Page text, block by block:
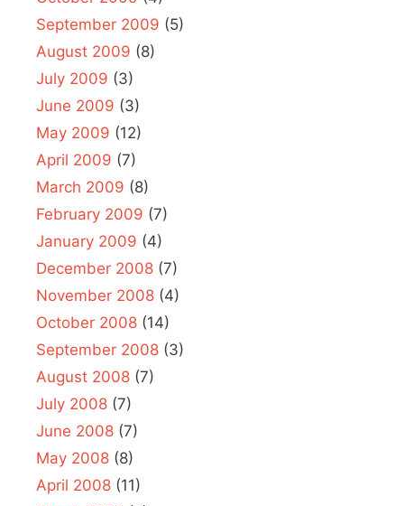
September 2009 (5)
August 2009 (8)
July 2009 (3)
June 2009 (3)
May 2009 (12)
April 2009 (7)
March 2009 (8)
February 2009 (7)
January 2009 (4)
December 2008 (7)
November 2008 (4)
October 2008 (14)
September 2008 (3)
August 2008 (7)
July 2008 (7)
June 2008 (7)
May 2008 (8)
April 2008 (11)